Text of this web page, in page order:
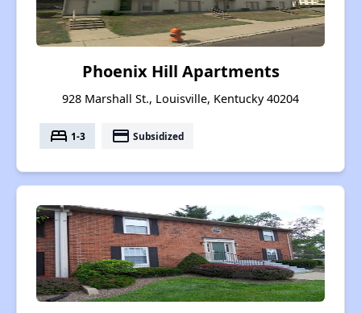
Phoenix Hill Apartments
928 Marshall St., Louisville, Kentucky 40204
bed 1-3 payment Subsidized